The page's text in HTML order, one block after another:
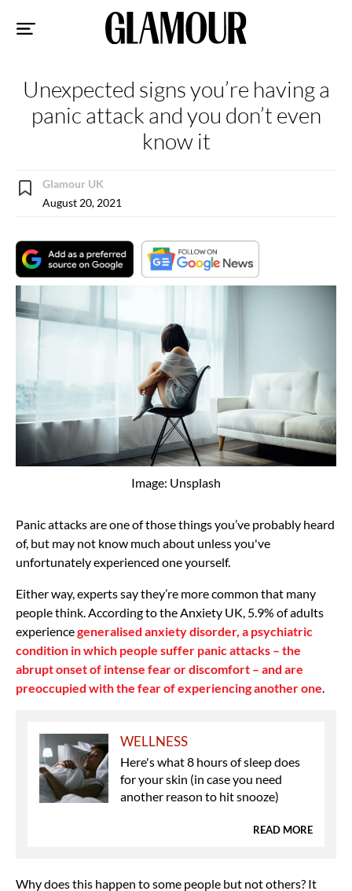
Unexpected signs you’re having a
panic attack and you don’t even
know it
Glamour UK
August 20, 2021
Image: Unsplash
Panic attacks are one of those things you’ve probably heard
of, but may not know much about unless you've
unfortunately experienced one yourself.
Either way, experts say they’re more common that many
people think. According to the Anxiety UK, 5.9% of adults
experiencegeneralised anxiety disorder, a psychiatric
condition in which people suffer panic attacks – the
abrupt onset of intense fear or discomfort – and are
preoccupied with the fear of experiencing another one
WELLNESS
Here's what 8 hours of sleep does
for your skin (in case you need
another reason to hit snooze)
READ MORE
Why does this happen to some people but not others? It